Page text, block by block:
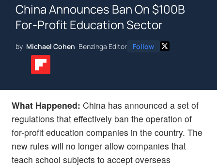
China Announces Ban On $100B
For-Profit Education Sector
by Michael Cohen Benzinga Editor Follow
What Happened: China has announced a set of
regulations that effectively ban the operation of
for-profit education companies in the country. The
new rules will no longer allow companies that
teach school subjects to accept overseas